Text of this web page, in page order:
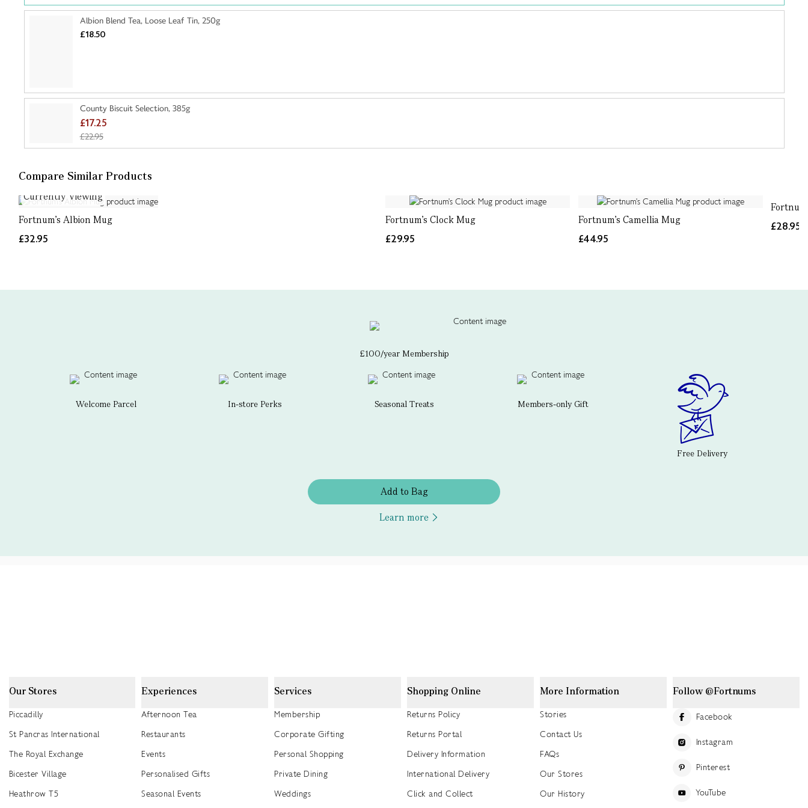
Albion Blend Tea, Loose Leaf Tin, 250g
£18.50
County Biscuit Selection, 385g
£17.25
£22.95
Compare Similar Products
Currently Viewing
Fortnum's Albion Mug
£32.95
Fortnum's Clock Mug
£29.95
Fortnum's Camellia Mug
£44.95
£28.95
£100/year Membership
Welcome Parcel In-store Perks Seasonal Treats Members-only Gift
Free Delivery
Add to Bag
Learn more
Our Stores
Piccadilly
St Pancras International
The Royal Exchange
Bicester Village
Heathrow T5
Experiences
Afternoon Tea
Restaurants
Events
Personalised Gifts
Seasonal Events
Services
Membership
Corporate Gifting
Personal Shopping
Private Dining
Weddings
Shopping Online
Returns Policy
Returns Portal
Delivery Information
International Delivery
Click and Collect
More Information
Stories
Contact Us
FAQs
Our Stores
Our History
Follow @Fortnums
Facebook
Instagram
Pinterest
YouTube